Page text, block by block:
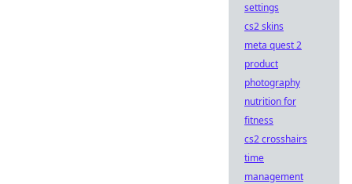
settings
cs2 skins
meta quest 2
product
photography
nutrition for
fitness
cs2 crosshairs
time
management